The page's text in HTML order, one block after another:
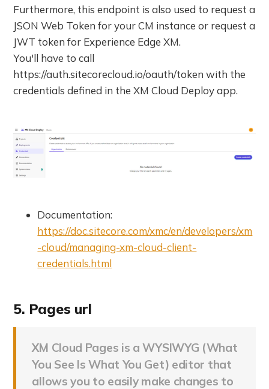
Furthermore, this endpoint is also used to request a
JSON Web Token for your CM instance or request a
JWT token for Experience Edge XM.
You'll have to call
https://auth.sitecorecloud.io/oauth/token with the
credentials defined in the XM Cloud Deploy app.
Documentation:
https://doc.sitecore.com/xmc/en/developers/xm
-cloud/managing-xm-cloud-client-
credentials.html
5. Pages url
XM Cloud Pages is a WYSIWYG (What
You See Is What You Get) editor that
allows you to easily make changes to